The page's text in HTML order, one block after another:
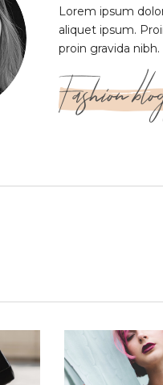
Lorem ipsum
aliquet ipsum.
proin gravida nibh.
Fashion